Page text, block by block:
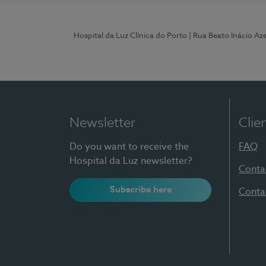
Hospital da Luz Clínica do Porto | Rua Beato Inácio
Newsletter
Do you want to receive the
Hospital da Luz newsletter?
Subscribe here
FAQ